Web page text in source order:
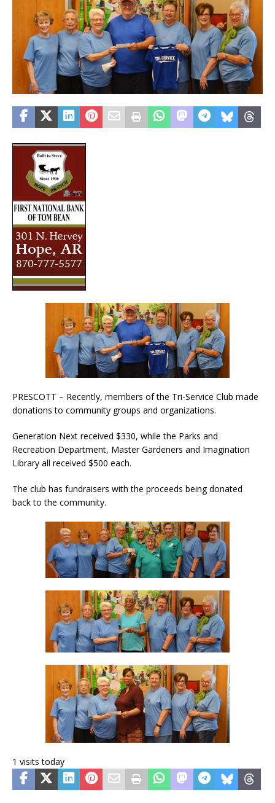
PRESCOTT – Recently, members of the Tri-Service Club made
donations to community groups and organizations.
Generation Next received $330, while the Parks and
Recreation Department, Master Gardeners and Imagination
Library all received $500 each.
The club has fundraisers with the proceeds being donated
back to the community.
1 visits today